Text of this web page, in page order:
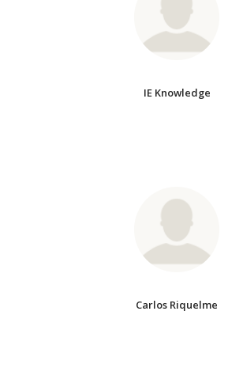
IE Knowledge
Carlos Riquelme